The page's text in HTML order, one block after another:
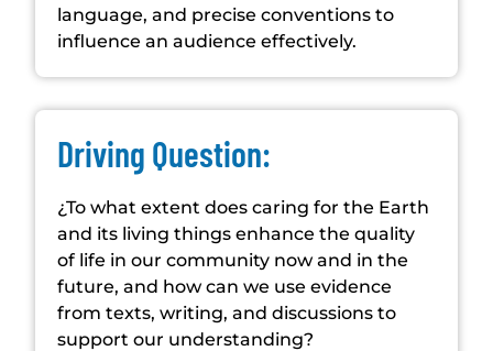
language, and precise conventions to
influence an audience effectively.
Driving Question:
¿To what extent does caring for the Earth
and its living things enhance the quality
of life in our community now and in the
future, and how can we use evidence
from texts, writing, and discussions to
support our understanding?